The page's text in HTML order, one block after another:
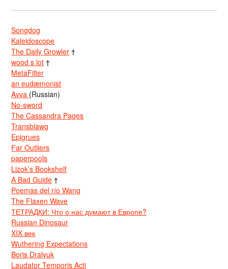
Songdog
Kaleidoscope
The Daily Growler †
wood s lot †
MetaFilter
an eudæmonist
Avva (Russian)
No-sword
The Cassandra Pages
Transblawg
Epigrues
Far Outliers
paperpools
Lizok’s Bookshelf
A Bad Guide †
Poemas del río Wang
The Flaxen Wave
ТЕТРАДКИ: Что о нас думают в Европе?
Russian Dinosaur
XIX век
Wuthering Expectations
Boris Dralyuk
Laudator Temporis Acti